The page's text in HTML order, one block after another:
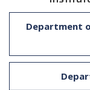
Department